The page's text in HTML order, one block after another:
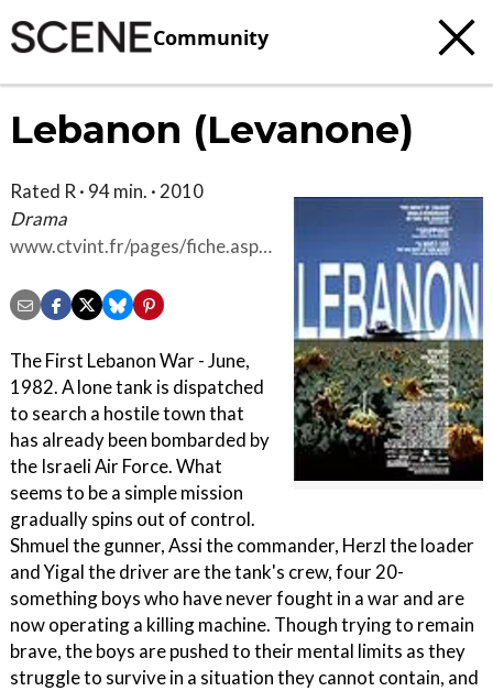
Community
Lebanon (Levanone)
Rated R · 94 min. · 2010
Drama
www.ctvint.fr/pages/fiche.asp?
The First Lebanon War - June,
1982. A lone tank is dispatched
to search a hostile town that
has already been bombarded by
the Israeli Air Force. What
seems to be a simple mission
gradually spins out of control.
Shmuel the gunner, Assi the commander, Herzl the loader
and Yigal the driver are the tank's crew, four 20-
something boys who have never fought in a war and are
now operating a killing machine. Though trying to remain
brave, the boys are pushed to their mental limits as they
struggle to survive in a situation they cannot contain, and